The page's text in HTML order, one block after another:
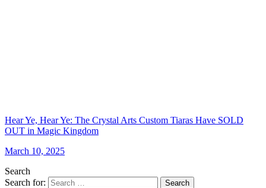
Hear Ye, Hear Ye: The Crystal Arts Custom Tiaras Have SOLD
OUT in Magic Kingdom
March 10, 2025
Search
Search for:
Search